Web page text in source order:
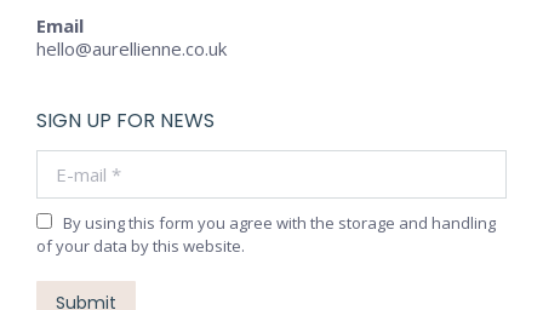
Email
hello@aurellienne.co.uk
SIGN UP FOR NEWS
By using this form you agree with the storage and handling
of your data by this website.
Submit